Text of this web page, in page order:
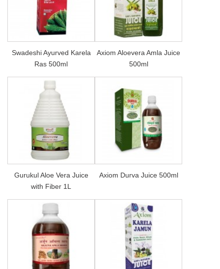
Swadeshi Ayurved Karela
Ras 500ml
Axiom Aloevera Amla Juice
500ml
Gurukul Aloe Vera Juice
with Fiber 1L
Axiom Durva Juice 500ml